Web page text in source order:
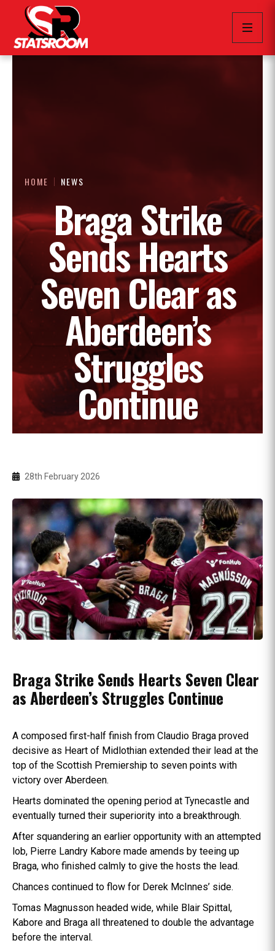
HOME NEWS
Braga Strike
Sends Hearts
Seven Clear as
Aberdeen’s
Struggles
Continue
28th February 2026
Braga Strike Sends Hearts Seven Clear
as Aberdeen’s Struggles Continue
A composed first-half finish from Claudio Braga proved
decisive as Heart of Midlothian extended their lead at the
top of the Scottish Premiership to seven points with
victory over Aberdeen.
Hearts dominated the opening period at Tynecastle and
eventually turned their superiority into a breakthrough.
After squandering an earlier opportunity with an attempted
lob, Pierre Landry Kabore made amends by teeing up
Braga, who finished calmly to give the hosts the lead.
Chances continued to flow for Derek McInnes’ side.
Tomas Magnusson headed wide, while Blair Spittal,
Kabore and Braga all threatened to double the advantage
before the interval.